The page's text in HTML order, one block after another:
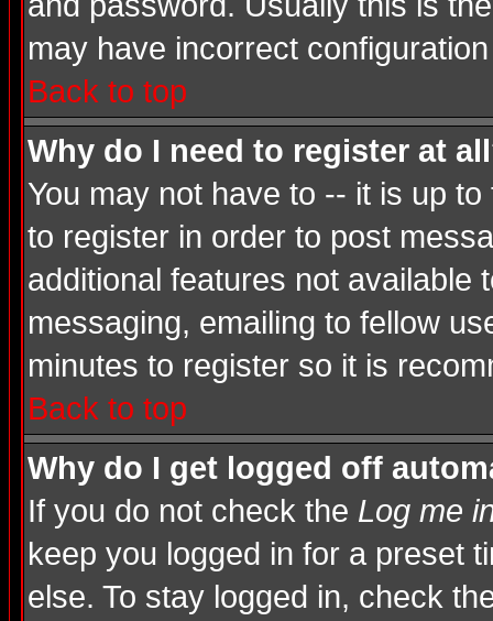
may have incorrect
Back to top
Why do I need to register at
You may not have to -- it is up
to register in order to post
additional features not available
messaging, emailing to fellow
minutes to register so it is
Back to top
Why do I get logged off
If you do not check the Log me
keep you logged in for a preset
else. To stay logged in, check